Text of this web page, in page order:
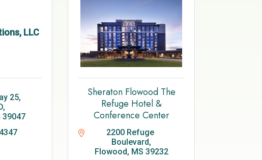
LLC
25,
39047
Sheraton Flowood The
Refuge Hotel &
Conference Center
2200 Refuge
Boulevard
Flowood MS 39232